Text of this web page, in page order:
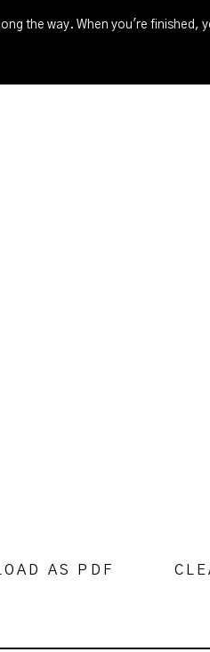
the way. When you're finished,
AS PDF